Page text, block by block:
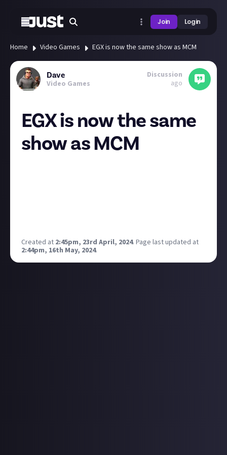
Join Login
Home Video Games EGX is now the same show as MCM
Dave
Video Games
Discussion
ago
EGX is now the same
show as MCM
Created at 2:45pm, 23rd April, 2024. Page last updated at
2:44pm, 16th May, 2024.